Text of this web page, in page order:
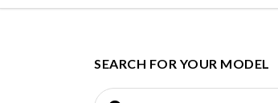
SEARCH FOR YOUR MODEL
Search for: